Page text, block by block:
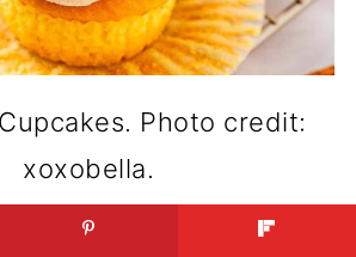
Photo credit:
xoxobella.
of pie but in a